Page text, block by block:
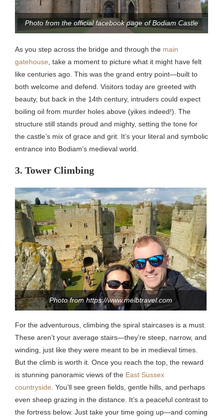
Photo from the official facebook page of Bodiam Castle
As you step across the bridge and through the main
gatehouse, take a moment to picture what it might have felt
like centuries ago. This was the grand entry point—built to
both welcome and defend. Visitors today are greeted with
beauty, but back in the 14th century, intruders could expect
boiling oil from murder holes above (yikes indeed!). The
structure still stands proud and mighty, setting the tone for
the castle’s mix of grace and grit. It’s your literal and symbolic
entrance into Bodiam’s medieval world.
3. Tower Climbing
Photo from https://www.melbtravel.com
For the adventurous, climbing the spiral staircases is a must.
These aren’t your average stairs—they’re steep, narrow, and
winding, just like they were meant to be in medieval times.
But the climb is worth it. Once you reach the top, the reward
is stunning panoramic views of the East Sussex
countryside You’ll see green fields, gentle hills, and perhaps
even sheep grazing in the distance. It’s a peaceful contrast to
the fortress below. Just take your time going up—and coming